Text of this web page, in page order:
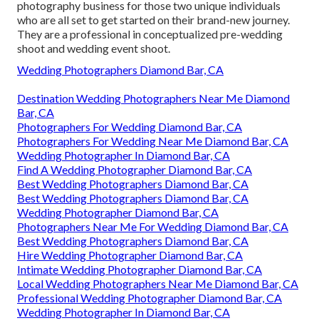
photography business for those two unique individuals
who are all set to get started on their brand-new journey.
They are a professional in conceptualized pre-wedding
shoot and wedding event shoot.
Wedding Photographers Diamond Bar, CA
Destination Wedding Photographers Near Me Diamond
Bar, CA
Photographers For Wedding Diamond Bar, CA
Photographers For Wedding Near Me Diamond Bar, CA
Wedding Photographer In Diamond Bar, CA
Find A Wedding Photographer Diamond Bar, CA
Best Wedding Photographers Diamond Bar, CA
Best Wedding Photographers Diamond Bar, CA
Wedding Photographer Diamond Bar, CA
Photographers Near Me For Wedding Diamond Bar, CA
Best Wedding Photographers Diamond Bar, CA
Hire Wedding Photographer Diamond Bar, CA
Intimate Wedding Photographer Diamond Bar, CA
Local Wedding Photographers Near Me Diamond Bar, CA
Professional Wedding Photographer Diamond Bar, CA
Wedding Photographer In Diamond Bar, CA